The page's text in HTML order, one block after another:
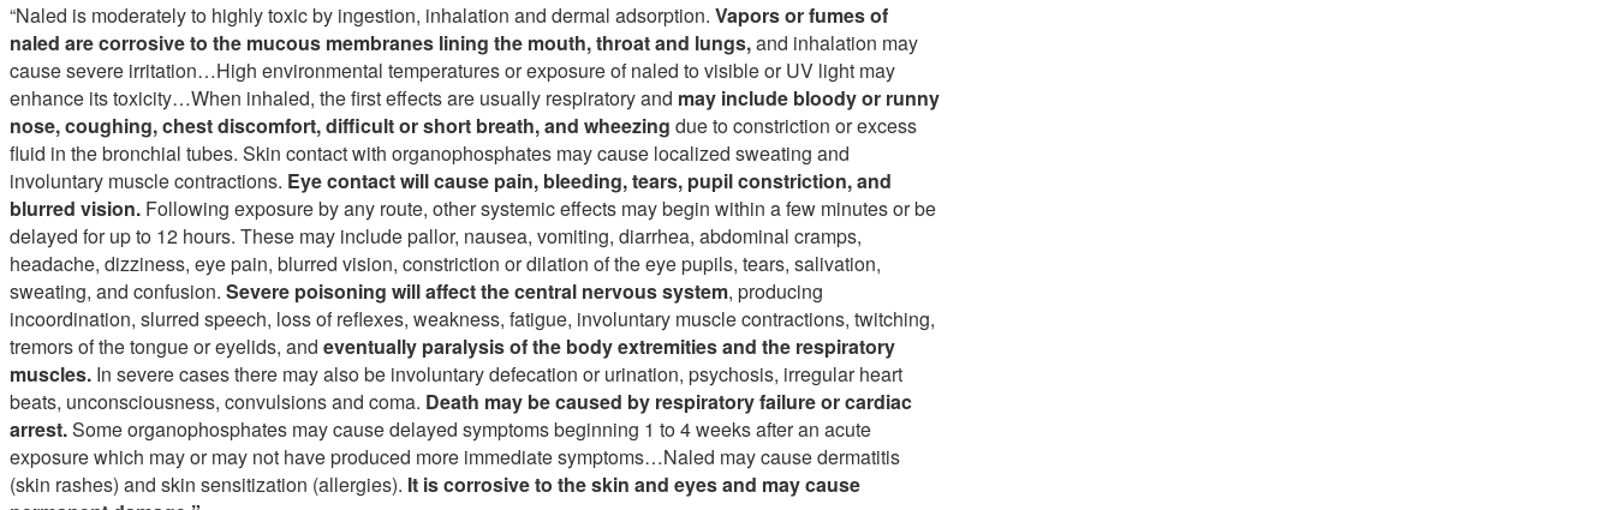
“Naled is moderately to highly toxic by ingestion, inhalation and dermal adsorption. Vapors or fumes of
naled are corrosive to the mucous membranes lining the mouth, throat and lungs,and inhalation may
cause severe irritation…High environmental temperatures or exposure of naled to visible or UV light may
enhance its toxicity…When inhaled, the first effects are usually respiratory and may include bloody or runny
nose, coughing, chest discomfort, difficult or short breath, and wheezing due to constriction or excess
fluid in the bronchial tubes. Skin contact with organophosphates may cause localized sweating and
involuntary muscle contractions. Eye contact will cause pain, bleeding, tears, pupil constriction, and
blurred vision. Following exposure by any route, other systemic effects may begin within a few minutes or be
delayed for up to 12 hours. These may include pallor, nausea, vomiting, diarrhea, abdominal cramps,
headache, dizziness, eye pain, blurred vision, constriction or dilation of the eye pupils, tears, salivation,
sweating, and confusion. Severe poisoning will affect the central nervous system, producing
incoordination, slurred speech, loss of reflexes, weakness, fatigue, involuntary muscle contractions, twitching,
tremors of the tongue or eyelids, and eventually paralysis of the body extremities and the respiratory
muscles. In severe cases there may also be involuntary defecation or urination, psychosis, irregular heart
beats, unconsciousness, convulsions and coma. Death may be caused by respiratory failure or cardiac
arrest.Some organophosphates may cause delayed symptoms beginning 1 to 4 weeks after an acute
exposure which may or may not have produced more immediate symptoms…Naled may cause dermatitis
(skin rashes) and skin sensitization (allergies). It is corrosive to the skin and eyes and may cause